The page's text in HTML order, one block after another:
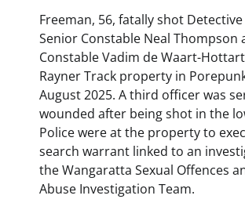
Freeman, 56, fatally shot
Senior Constable Neal Thompson
Constable Vadim de Waart-
Rayner Track property in
August 2025. A third officer was
wounded after being shot in the
Police were at the property to
search warrant linked to an
the Wangaratta Sexual Offences
Abuse Investigation Team.